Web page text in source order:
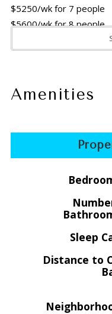
$5250/wk for 7 people
$5600/wk for 8 people
April 16, 2027 - Dec. 15,
$3220/wk for 2-4 people
$3920/wk for 6 people
$4270/wk for 7 people
Nov. 20 -28, 2027
$3850/wk for 2-4
$4200/wk for 5 people
$4550/wk for 6 people -
$4900/wk for 7 people
Amenities
Sleep
Distance to